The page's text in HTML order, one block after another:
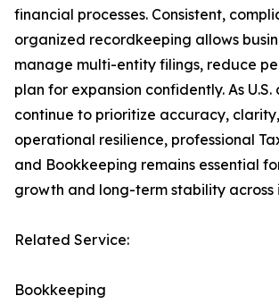
financial processes. Consistent,
organized recordkeeping allows
manage multi-entity filings, reduce
plan for expansion confidently. As U.S.
continue to prioritize accuracy,
operational resilience, professional
and Bookkeeping remains essential
growth and long-term stability across
Related Service:
Bookkeeping